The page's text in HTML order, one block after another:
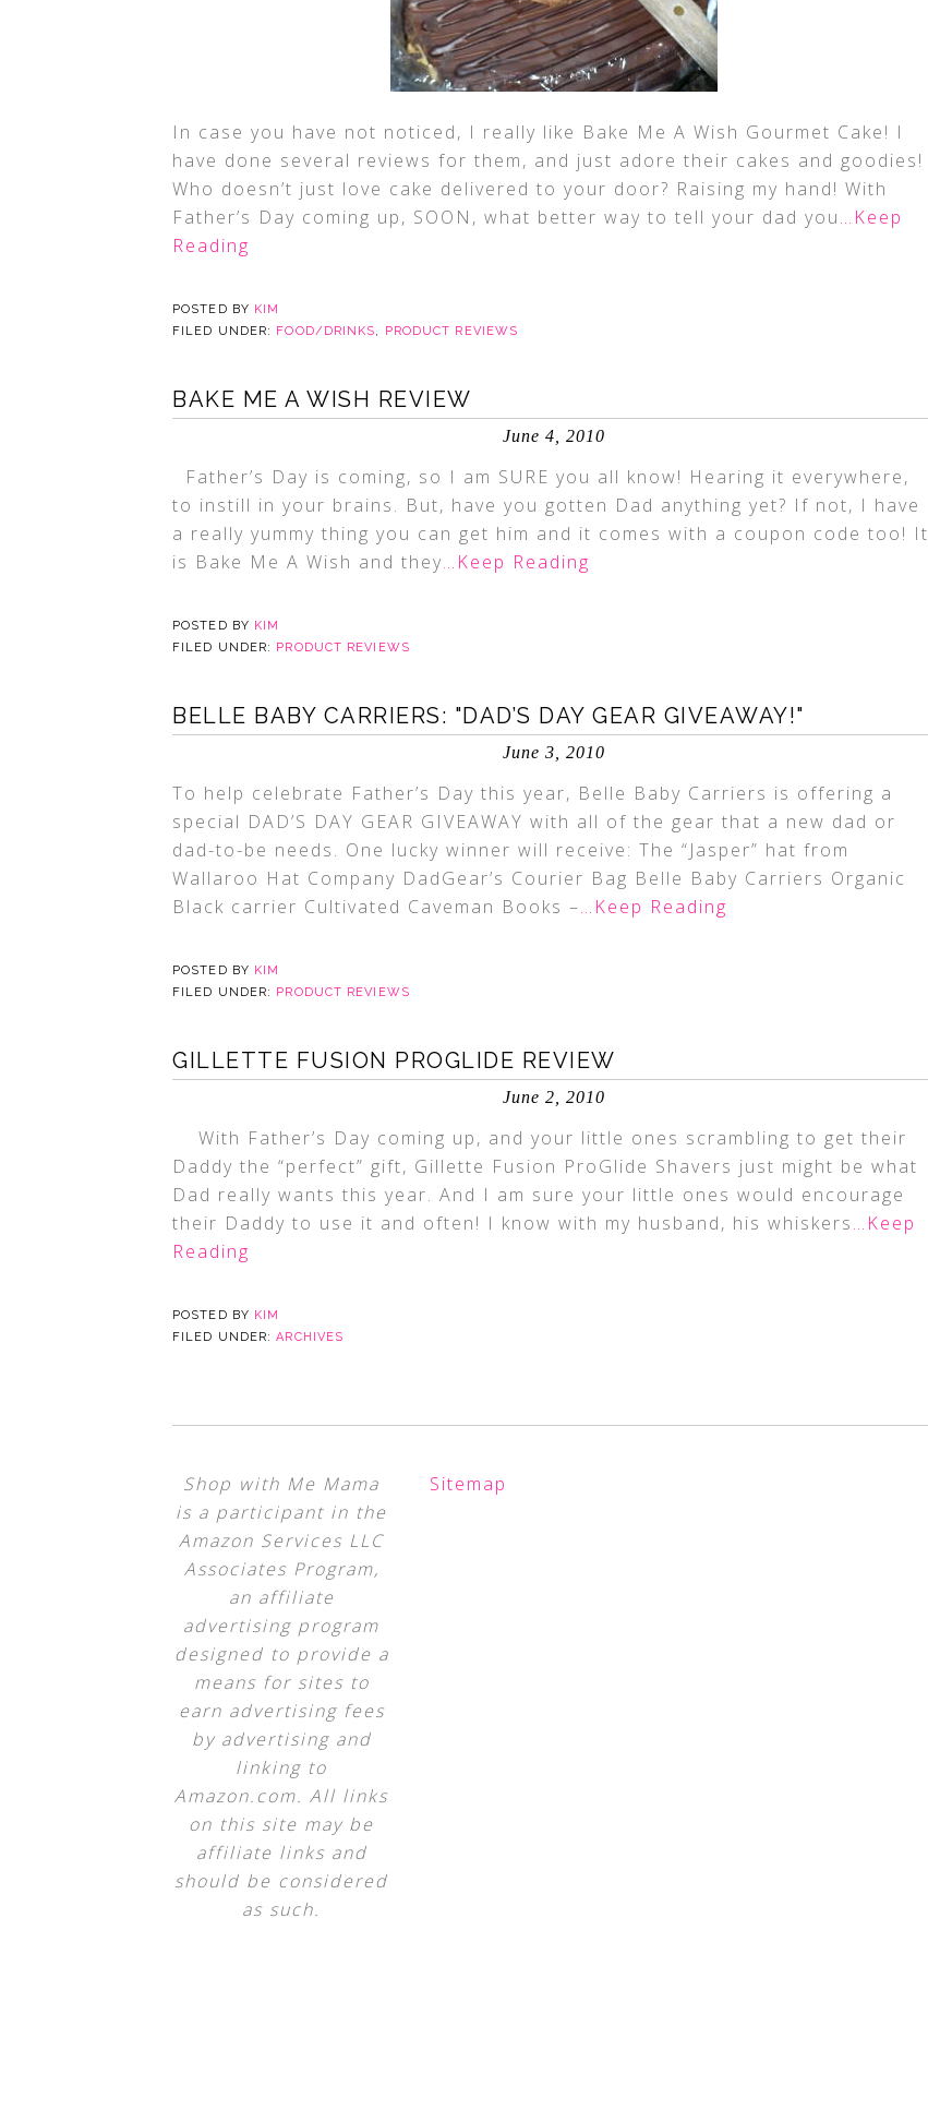
In case you have not noticed, I really like Bake Me A Wish Gourmet Cake! I
have done several reviews for them, and just adore their cakes and goodies!
Who doesn’t just love cake delivered to your door? Raising my hand! With
Father’s Day coming up, SOON, what better way to tell your dad you…Keep
Reading
POSTED BY KIM
FILED UNDER: FOOD/DRINKS, PRODUCT REVIEWS
BAKE ME A WISH REVIEW
June 4, 2010
Father’s Day is coming, so I am SURE you all know! Hearing it everywhere,
to instill in your brains. But, have you gotten Dad anything yet? If not, I have
a really yummy thing you can get him and it comes with a coupon code too! It
is Bake Me A Wish and they…Keep Reading
POSTED BY KIM
FILED UNDER: PRODUCT REVIEWS
BELLE BABY CARRIERS: "DAD’S DAY GEAR GIVEAWAY!"
June 3, 2010
To help celebrate Father’s Day this year, Belle Baby Carriers is offering a
special DAD’S DAY GEAR GIVEAWAY with all of the gear that a new dad or
dad-to-be needs. One lucky winner will receive: The “Jasper” hat from
Wallaroo Hat Company DadGear’s Courier Bag Belle Baby Carriers Organic
Black carrier Cultivated Caveman Books –…Keep Reading
POSTED BY KIM
FILED UNDER: PRODUCT REVIEWS
GILLETTE FUSION PROGLIDE REVIEW
June 2, 2010
With Father’s Day coming up, and your little ones scrambling to get their
Daddy the “perfect” gift, Gillette Fusion ProGlide Shavers just might be what
Dad really wants this year. And I am sure your little ones would encourage
their Daddy to use it and often! I know with my husband, his whiskers…Keep
Reading
POSTED BY KIM
FILED UNDER:ARCHIVES
Shop with Me Mama
is a participant in the
Amazon Services LLC
Associates Program,
an affiliate
advertising program
designed to provide a
means for sites to
earn advertising fees
by advertising and
linking to
Amazon.com. All links
on this site may be
affiliate links and
should be considered
as such.
Sitemap